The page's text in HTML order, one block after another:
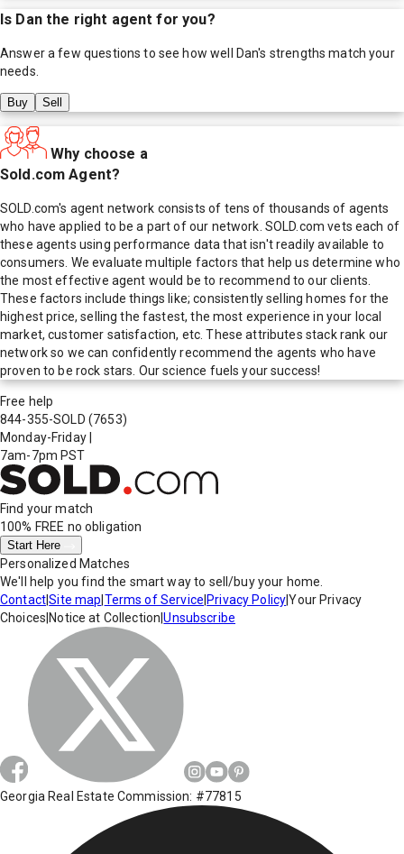
Is Danthe right agent for you?
Answer a few questions to see how well Dan's strengths match your
needs.
Buy Sell
Why choose a
Sold.com Agent?
SOLD.com's agent network consists of tens of thousands of agents
who have applied to be a part of our network. SOLD.com vets each of
these agents using performance data that isn't readily available to
consumers. We evaluate multiple factors that help us determine who
the most effective agent would be to recommend to our clients.
These factors include things like; consistently selling homes for the
highest price, selling the fastest, the most experience in your local
market, customer satisfaction, etc. These attributes stack rank our
network so we can confidently recommend the agents who have
proven to be rock stars. Our science fuels your success!
Free help
844-355-SOLD (7653)
Monday-Friday
7am-7pm PST
Find your match
100% FREE no obligation
Start Here
Personalized Matches
We'll help you find the smart way to sell/buy your home.
Contact|Site map Terms of Service Privacy Policy|Your Privacy
Choices Notice at Collection |Unsubscribe
Georgia Real Estate Commission: #77815